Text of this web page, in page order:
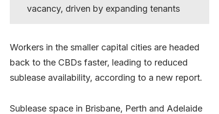
vacancy, driven by expanding tenants
Workers in the smaller capital cities are headed
back to the CBDs faster, leading to reduced
sublease availability, according to a new report.
Sublease space in Brisbane, Perth and Adelaide